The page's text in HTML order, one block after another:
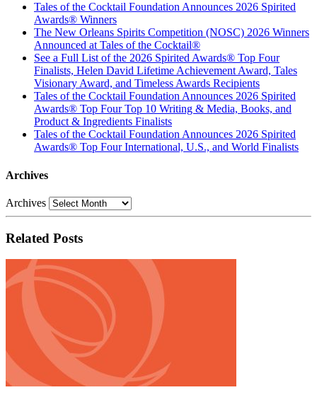
Tales of the Cocktail Foundation Announces 2026 Spirited
Awards® Winners
The New Orleans Spirits Competition (NOSC) 2026 Winners
Announced at Tales of the Cocktail®
See a Full List of the 2026 Spirited Awards® Top Four
Finalists, Helen David Lifetime Achievement Award, Tales
Visionary Award, and Timeless Awards Recipients
Tales of the Cocktail Foundation Announces 2026 Spirited
Awards® Top Four Top 10 Writing & Media, Books, and
Product & Ingredients Finalists
Tales of the Cocktail Foundation Announces 2026 Spirited
Awards® Top Four International, U.S., and World Finalists
Archives
Archives
Related Posts